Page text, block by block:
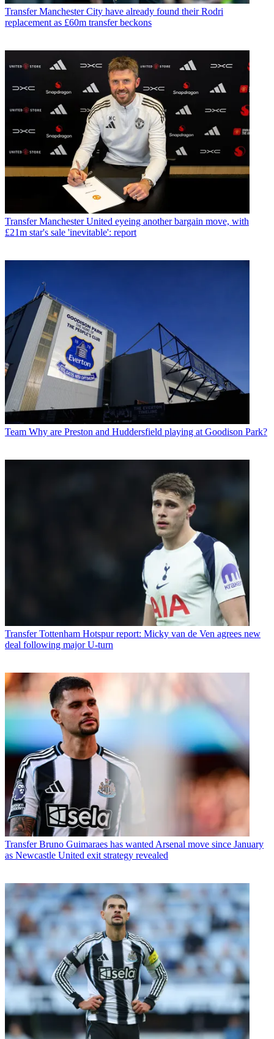
Transfer Manchester City have already found their Rodri
replacement as £60m transfer beckons
Transfer Manchester United eyeing another bargain move, with
£21m star's sale 'inevitable': report
Team Why are Preston and Huddersfield playing at Goodison Park?
Transfer Tottenham Hotspur report: Micky van de Ven agrees new
deal following major U-turn
Transfer Bruno Guimaraes has wanted Arsenal move since January
as Newcastle United exit strategy revealed